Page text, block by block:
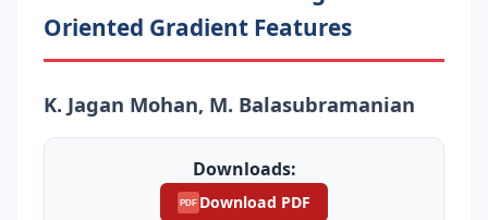
Oriented Gradient Features
K. Jagan Mohan, M. Balasubramanian
Downloads:
PDF Download PDF